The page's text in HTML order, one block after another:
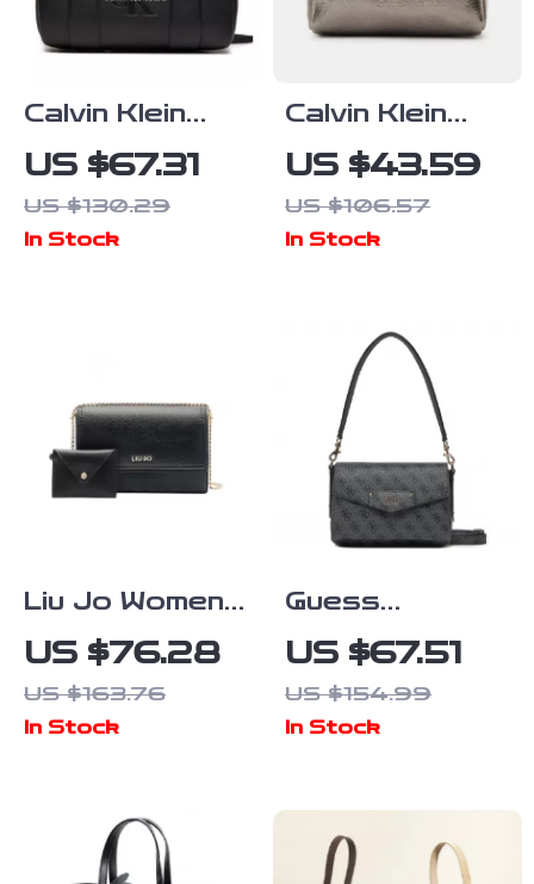
Calvin Klein
Jeans
Women’s Faux
Leather Bag
US $67.31
US $130.29
In Stock
Calvin Klein
Women’s Silver
Bag
US $43.59
US $106.57
In Stock
Liu Jo Women’s
Black and
White Shoulder
Bag with Clip
US $76.28
US $163.76
In Stock
Guess
Women’s Grey
Printed
Handbag
US $67.51
US $154.99
In Stock